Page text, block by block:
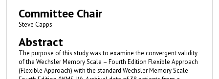
Committee Chair
Steve Capps
Abstract
The purpose of this study was to examine the convergent validity
of the Wechsler Memory Scale – Fourth Edition Flexible Approach
(Flexible Approach) with the standard Wechsler Memory Scale –